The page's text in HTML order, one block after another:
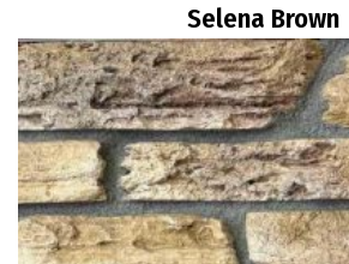
Selena Brown
Read more